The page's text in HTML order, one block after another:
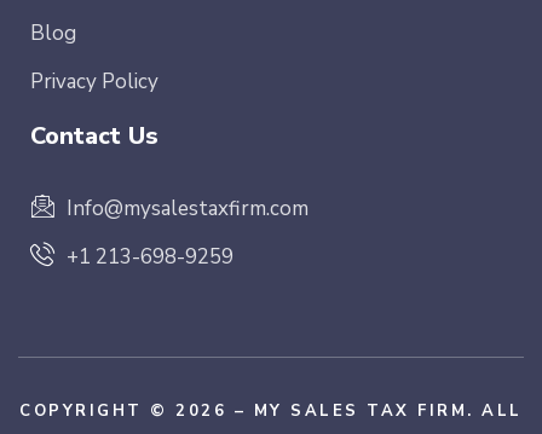
Blog
Privacy Policy
Contact Us
Info@mysalestaxfirm.com
+1 213-698-9259
COPYRIGHT © 2026 – MY SALES TAX FIRM. ALL